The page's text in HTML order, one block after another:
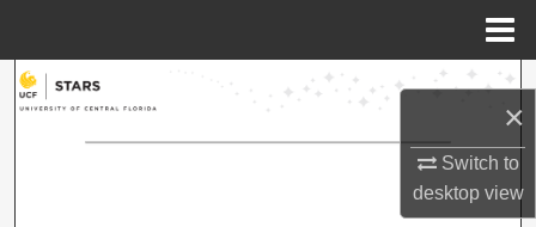
×
Switch to
desktopview
Search
Browse Collections